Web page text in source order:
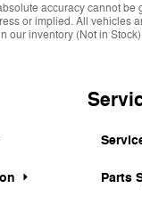
accuracy cannot be
or implied. All vehicles
our inventory (Not in
Parts